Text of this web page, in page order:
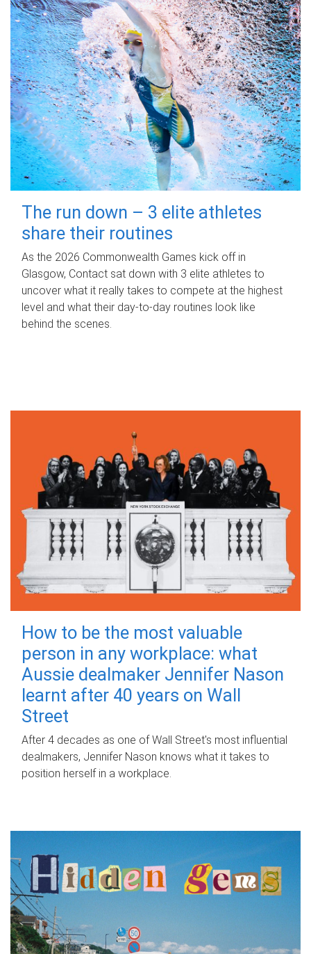
The run down – 3 elite athletes
share their routines
As the 2026 Commonwealth Games kick off in
Glasgow, Contact sat down with 3 elite athletes to
uncover what it really takes to compete at the highest
level and what their day‑to‑day routines look like
behind the scenes.
How to be the most valuable
person in any workplace: what
Aussie dealmaker Jennifer Nason
learnt after 40 years on Wall
Street
After 4 decades as one of Wall Street's most influential
dealmakers, Jennifer Nason knows what it takes to
position herself in a workplace.